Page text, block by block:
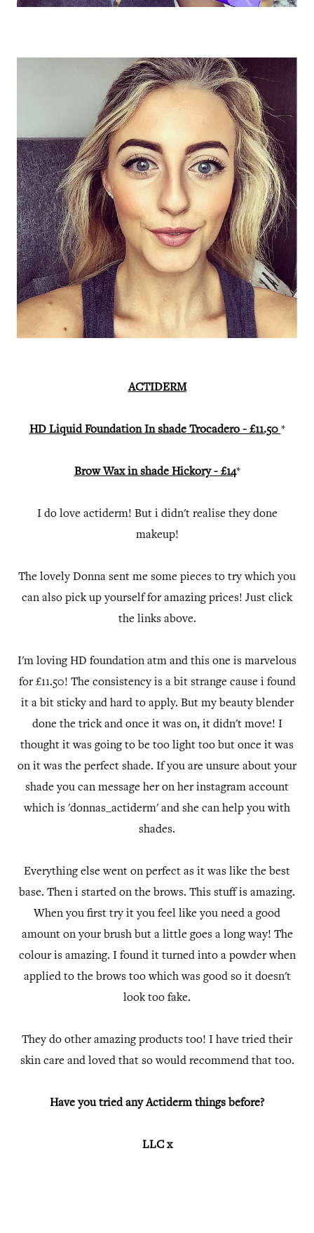
ACTIDERM
HD Liquid Foundation In shade Trocadero - £11.50 *
Brow Wax in shade Hickory - £14*
I do love actiderm! But i didn't realise they done
makeup!
The lovely Donna sent me some pieces to try which you
can also pick up yourself for amazing prices! Just click
the links above.
I'm loving HD foundation atm and this one is marvelous
for £11.50! The consistency is a bit strange cause i found
it a bit sticky and hard to apply. But my beauty blender
done the trick and once it was on, it didn't move! I
thought it was going to be too light too but once it was
on it was the perfect shade. If you are unsure about your
shade you can message her on her instagram account
which is 'donnas_actiderm' and she can help you with
shades.
Everything else went on perfect as it was like the best
base. Then i started on the brows. This stuff is amazing.
When you first try it you feel like you need a good
amount on your brush but a little goes a long way! The
colour is amazing. I found it turned into a powder when
applied to the brows too which was good so it doesn't
look too fake.
They do other amazing products too! I have tried their
skin care and loved that so would recommend that too.
Have you tried any Actiderm things before?
LLC x